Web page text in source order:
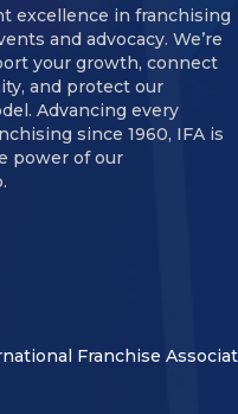
excellence in franchising
and advocacy. We’re
your growth, connect
and protect our
Advancing every
since 1960, IFA is
power of our
Franchise